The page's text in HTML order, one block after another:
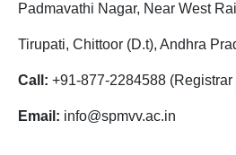
Padmavathi Nagar, Near West
Tirupati, Chittoor (D.t), Andhra
Call: +91-877-2284588 (Registrar
Email: info@spmvv.ac.in